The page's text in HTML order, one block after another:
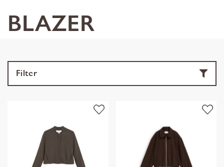
BLAZER
Filter